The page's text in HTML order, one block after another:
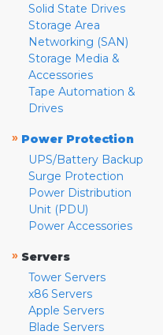
Solid State Drives
Storage Area
Networking (SAN)
Storage Media &
Accessories
Tape Automation &
Drives
» Power Protection
UPS/Battery Backup
Surge Protection
Power Distribution
Unit (PDU)
Power Accessories
» Servers
Tower Servers
x86 Servers
Apple Servers
Blade Servers